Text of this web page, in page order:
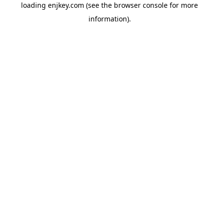
loading enjkey.com (see the browser console for more
information).